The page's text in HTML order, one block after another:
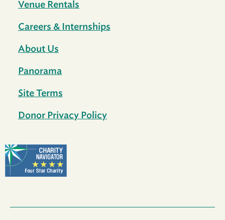
Venue Rentals
Careers & Internships
About Us
Panorama
Site Terms
Donor Privacy Policy